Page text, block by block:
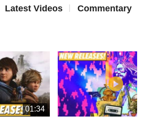
Latest Videos Commentary
01:34